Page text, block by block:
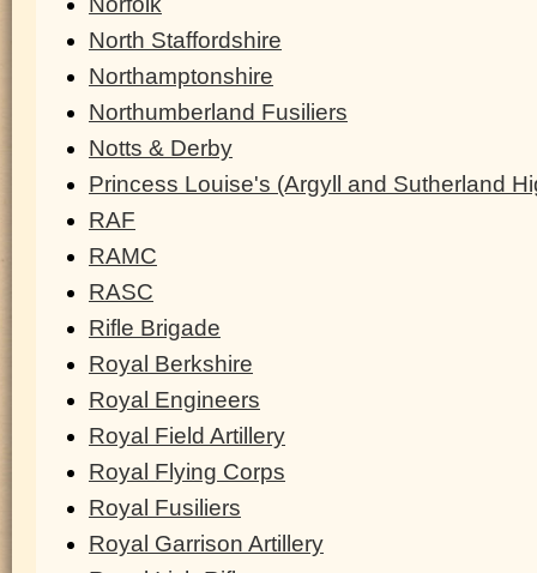
North Staffordshire
Northamptonshire
Northumberland Fusiliers
Notts & Derby
Princess Louise's (Argyll and Sutherland
RAF
RAMC
RASC
Rifle Brigade
Royal Berkshire
Royal Engineers
Royal Field Artillery
Royal Flying Corps
Royal Fusiliers
Royal Garrison Artillery